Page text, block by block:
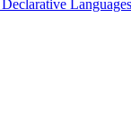
Languages